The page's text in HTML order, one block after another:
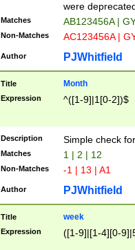
were
Matches AB123456A |
Non-Matches AC123456A |
Author PJWhitfield
Title Month
Expression ^([1-9]|1[0-2])$
Description Simple check
Matches 1 | 2 | 12
Non-Matches -1 | 13 | A1
Author PJWhitfield
Title week
Expression ([1-9]|[1-4][0-